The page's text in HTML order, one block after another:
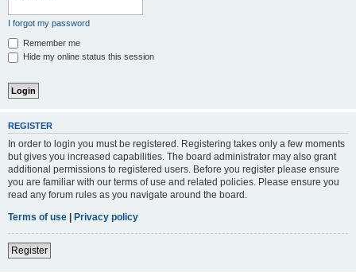
I forgot my password
Remember me
Hide my online status this session
REGISTER
In order to login you must be registered. Registering takes only a few moments
but gives you increased capabilities. The board administrator may also grant
additional permissions to registered users. Before you register please ensure
you are familiar with our terms of use and related policies. Please ensure you
read any forum rules as you navigate around the board.
Terms of use
Privacy policy
Register